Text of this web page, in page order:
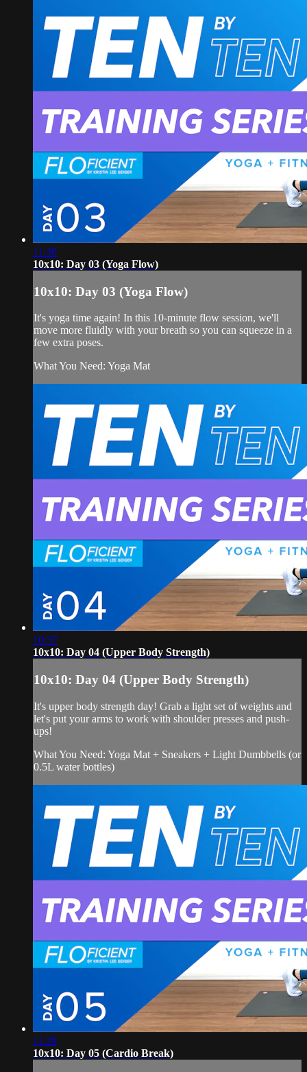
11:30
10x10: Day 03 (Yoga Flow)
10x10: Day 03 (Yoga Flow)
It's yoga time again! In this 10-minute flow session, we'll
move more fluidly with your breath so you can squeeze in a
few extra poses.
What You Need: Yoga Mat
10:37
10x10: Day 04 (Upper Body Strength)
10x10: Day 04 (Upper Body Strength)
It's upper body strength day! Grab a light set of weights and
let's put your arms to work with shoulder presses and push-
ups!
What You Need: Yoga Mat + Sneakers + Light Dumbbells (or
0.5L water bottles)
11:29
10x10: Day 05 (Cardio Break)